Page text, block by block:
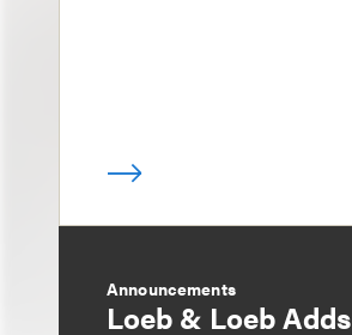
Announcements
Loeb & Loeb Adds